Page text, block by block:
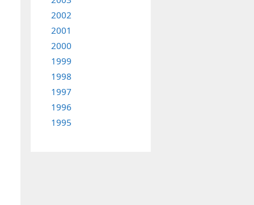
2002
2001
2000
1999
1998
1997
1996
1995